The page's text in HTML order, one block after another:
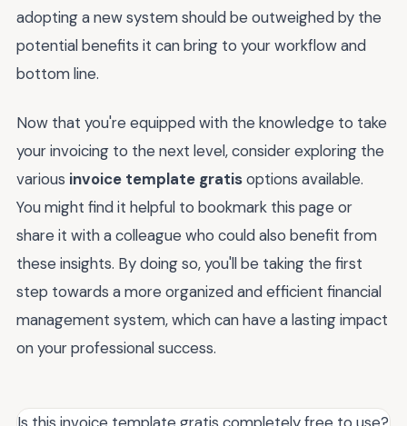
adopting a new system should be outweighed by the
potential benefits it can bring to your workflow and
bottom line.
Now that you're equipped with the knowledge to take
your invoicing to the next level, consider exploring the
various invoice template gratisoptions available.
You might find it helpful to bookmark this page or
share it with a colleague who could also benefit from
these insights. By doing so, you'll be taking the first
step towards a more organized and efficient financial
management system, which can have a lasting impact
on your professional success.